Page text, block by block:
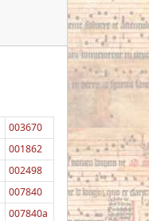
003670
001862
002498
007840
007840a